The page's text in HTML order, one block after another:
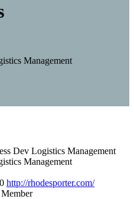
Management
Management
http://rhodesporter.com/
Member